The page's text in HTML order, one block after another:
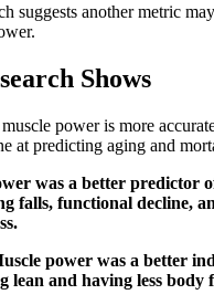
suggests another metric
Shows
power is more
at predicting aging and
was a better predictor
falls, functional decline,
power was a better
lean and having less body